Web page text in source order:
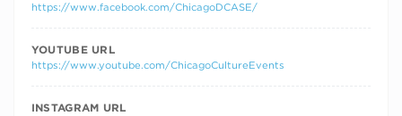
https://www.facebook.com/ChicagoDCASE/
YOUTUBE URL
https://www.youtube.com/ChicagoCultureEvents
INSTAGRAM URL